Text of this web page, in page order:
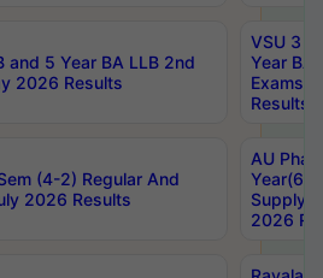
and 5 Year BA LLB 2nd
2026 Results
VSU 3
Year BA
Exams
Results
(4-2) Regular And
2026 Results
AU
Year(6-
Supply
2026